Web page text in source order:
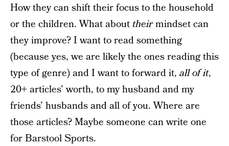
How they can shift their focus to the household
or the children. What about theirmindset can
they improve? I want to read something
(because yes, we are likely the ones reading this
type of genre) and I want to forward it, all of it,
20+ articles’ worth, to my husband and my
friends’ husbands and all of you. Where are
those articles? Maybe someone can write one
for Barstool Sports.